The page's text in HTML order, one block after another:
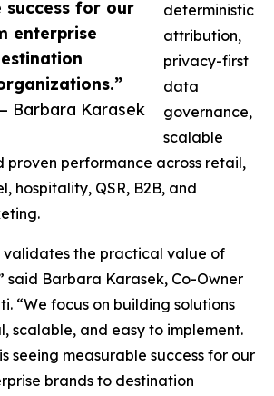
success for our
enterprise
Barbara Karasek
deterministic
attribution,
privacy-first
data
governance,
scalable
proven performance across retail,
hospitality, QSR, B2B, and
validates the practical value of
said Barbara Karasek, Co-Owner
“We focus on building solutions
scalable, and easy to implement.
seeing measurable success for our
brands to destination